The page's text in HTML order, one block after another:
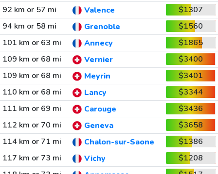
92 km or 57 mi
Valence
$1307
94 km or 58 mi
Grenoble
$1560
101 km or 63 mi
Annecy
$1865
109 km or 68 mi
Vernier
$3400
109 km or 68 mi
Meyrin
$3401
110 km or 68 mi
Lancy
$3344
111 km or 69 mi
Carouge
$3436
112 km or 70 mi
Geneva
$3658
114 km or 71 mi
Chalon-sur-Saone
$1386
117 km or 73 mi
Vichy
$1208